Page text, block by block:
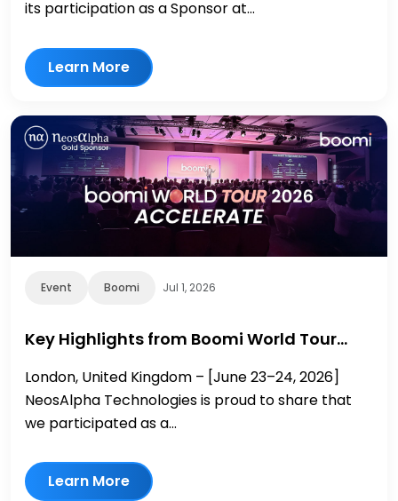
its participation as a Sponsor at...
Learn More
Event Boomi Jul 1, 2026
Key Highlights from Boomi World Tour…
London, United Kingdom – [June 23–24, 2026]
NeosAlpha Technologies is proud to share that
we participated as a...
Learn More